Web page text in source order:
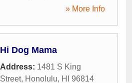
» More Info
Hi Dog Mama
Address: 1481 S King
Street, Honolulu, HI
96814